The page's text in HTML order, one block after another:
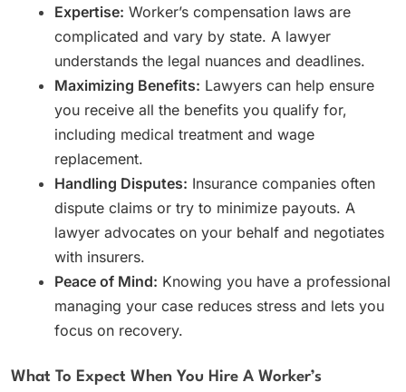
Expertise: Worker’s compensation laws are
complicated and vary by state. A lawyer
understands the legal nuances and deadlines.
Maximizing Benefits: Lawyers can help ensure
you receive all the benefits you qualify for,
including medical treatment and wage
replacement.
Handling Disputes: Insurance companies often
dispute claims or try to minimize payouts. A
lawyer advocates on your behalf and negotiates
with insurers.
Peace of Mind: Knowing you have a professional
managing your case reduces stress and lets you
focus on recovery.
What To Expect When You Hire A Worker’s